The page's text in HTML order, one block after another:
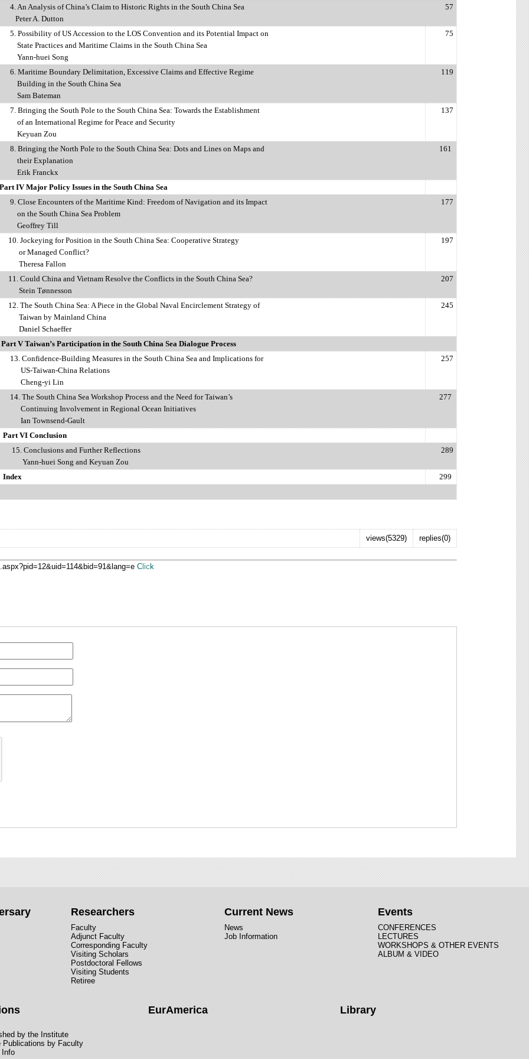
4. An Analysis of China’s Claim to Historic Rights in the South China Sea
Peter A. Dutton
57
5. Possibility of US Accession to the LOS Convention and its Potential Impact on
Practicesand Maritime Claims in the South China Sea
Yann-huei Song
75
6. Maritime Boundary Delimitation, Excessive Claims and Effective Regime
in the South China Sea
Sam Bateman
119
7. Bringing the South Pole to the South China Sea: Towards the Establishment
an International Regime for Peace and Security
Keyuan Zou
137
8. Bringing the North Pole to the South China Sea: Dots and Lines on Maps and
Explanation
Erik Franckx
161
Part IV Major Policy Issues in the South China Sea
9. Close Encounters of the Maritime Kind: Freedom of Navigation and its Impact
the South China Sea Problem
Geoffrey Till
177
10. Jockeying for Position in the South China Sea: Cooperative Strategy
Conflict?
Theresa Fallon
197
11. Could China and Vietnam Resolve the Conflicts in the South China Sea?
Stein Tønnesson
207
12. The South China Sea: A Piece in the Global Naval Encirclement Strategy of
by Mainland China
Daniel Schaeffer
245
Part V Taiwan’s Participation in the South China Sea Dialogue Process
13. Confidence-Building Measures in the South China Sea and Implications for
US-Taiwan-China Relations
Cheng-yi Lin
257
14. The South China Sea Workshop Process and the Need for Taiwan’s
Involvement in Regional Ocean Initiatives
Gault
277
Part VI Conclusion
and Further Reflections
huei Song and Keyuan Zou
289
Index 299
replies(0)
views(5329)
Click
Researchers
Faculty
Adjunct Faculty
Corresponding Faculty
Visiting Scholars
Postdoctoral Fellows
Visiting Students
Retiree
Current News
News
Job Information
Events
CONFERENCES
LECTURES
WORKSHOPS & OTHER EVENTS
ALBUM & VIDEO
by the Institute
Publications by Faculty
Info
EurAmerica Library